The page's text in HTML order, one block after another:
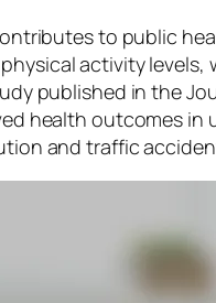
to public
activity
published in the
health outcomes
and traffic